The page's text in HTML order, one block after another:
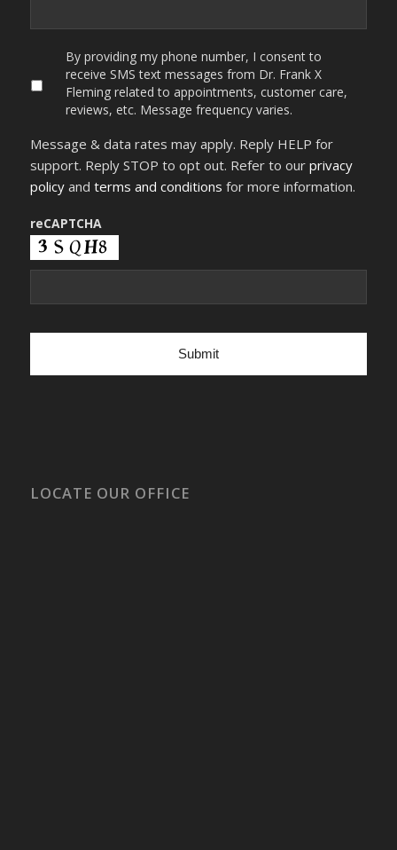
providing
my
phone
number,
consent
to
receive
SMS
messages
from
Dr.
Frank
care,
By providing my phone number, I consent to
receive SMS text messages from Dr. Frank X
Fleming related to appointments, customer care,
reviews, etc. Message frequency varies.
Message & data rates may apply. Reply HELP for
support. Reply STOP to opt out. Refer to our privacy
policyand terms and conditions for more information.
reCAPTCHA
LOCATE OUR OFFICE